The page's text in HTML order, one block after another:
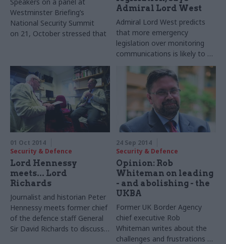
Westminster Briefing’s
National Security Summit
on 21, October stressed that
national security strategy.
Admiral Lord West
Admiral Lord West predicts
that more emergency
legislation over monitoring
communications is likely to be
needed if the
Communications Data Bill
does not go forward.
01 Oct 2014
Security & Defence
Lord Hennessy
meets... Lord
Richards
Journalist and historian Peter
Hennessy meets former chief
of the defence staff General
Sir David Richards to discuss
24 Sep 2014
Security & Defence
Opinion: Rob
Whiteman on leading
- and abolishing - the
UKBA
Former UK Border Agency
chief executive Rob
Whiteman writes about the
challenges and frustrations of